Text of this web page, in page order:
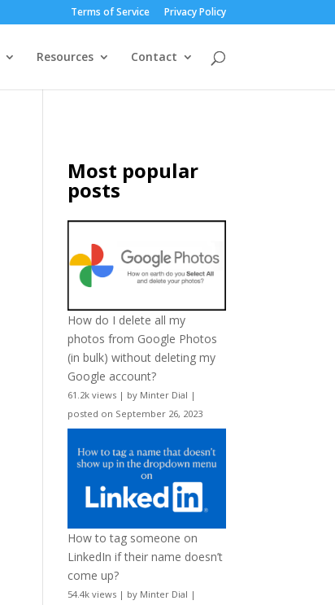
Terms of Service Privacy Policy
Resources Contact
Most popular
posts
How do I delete all my
photos from Google Photos
(in bulk) without deleting my
Google account?
61.2k views | by Minter Dial |
posted on September 26, 2023
How to tag someone on
LinkedIn if their name doesn’t
come up?
54.4k views | by Minter Dial |